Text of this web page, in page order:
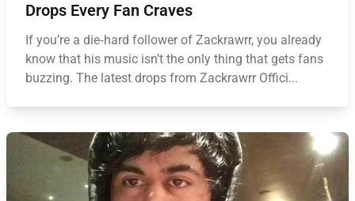
Drops Every Fan Craves
If you’re a die‑hard follower of Zackrawrr, you already
know that his music isn’t the only thing that gets fans
buzzing. The latest drops from Zackrawrr Offici...